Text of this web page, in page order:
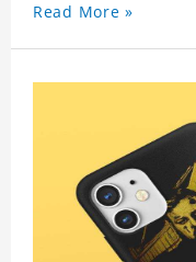
Read More »